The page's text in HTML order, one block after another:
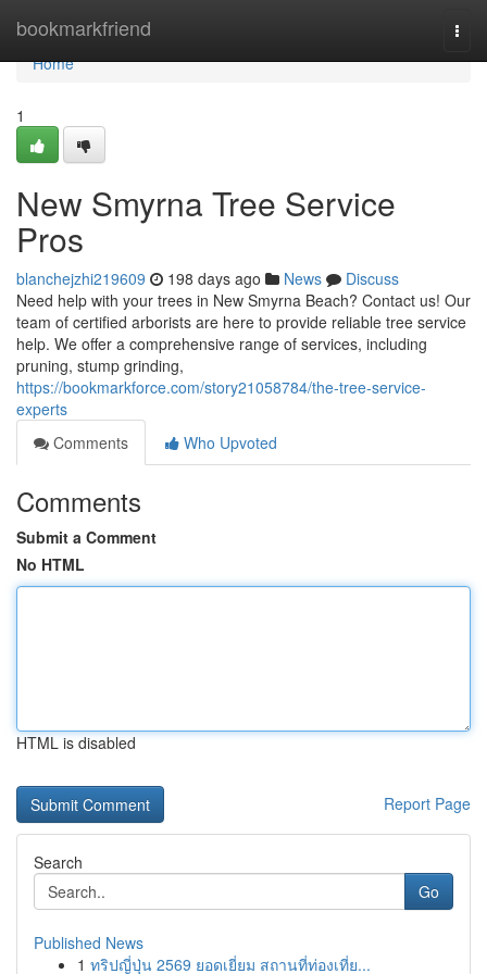
bookmarkfriend
Home
Home
1
New Smyrna Tree Service
Pros
blanchejzhi219609 198 days ago News
Discuss
Need help with your trees in New Smyrna Beach? Contact us! Our
team of certified arborists are here to provide reliable tree service
help. We offer a comprehensive range of services, including
pruning, stump grinding,
https://bookmarkforce.com/story21058784/the-tree-service-
experts
Comments
Who Upvoted
Comments
Submit a Comment
No HTML
HTML is disabled
Report Page
Search
Go
Published News
1 ทริปญี่ปุ่น 2569 ยอดเยี่ยม สถานที่ท่องเที่ย...